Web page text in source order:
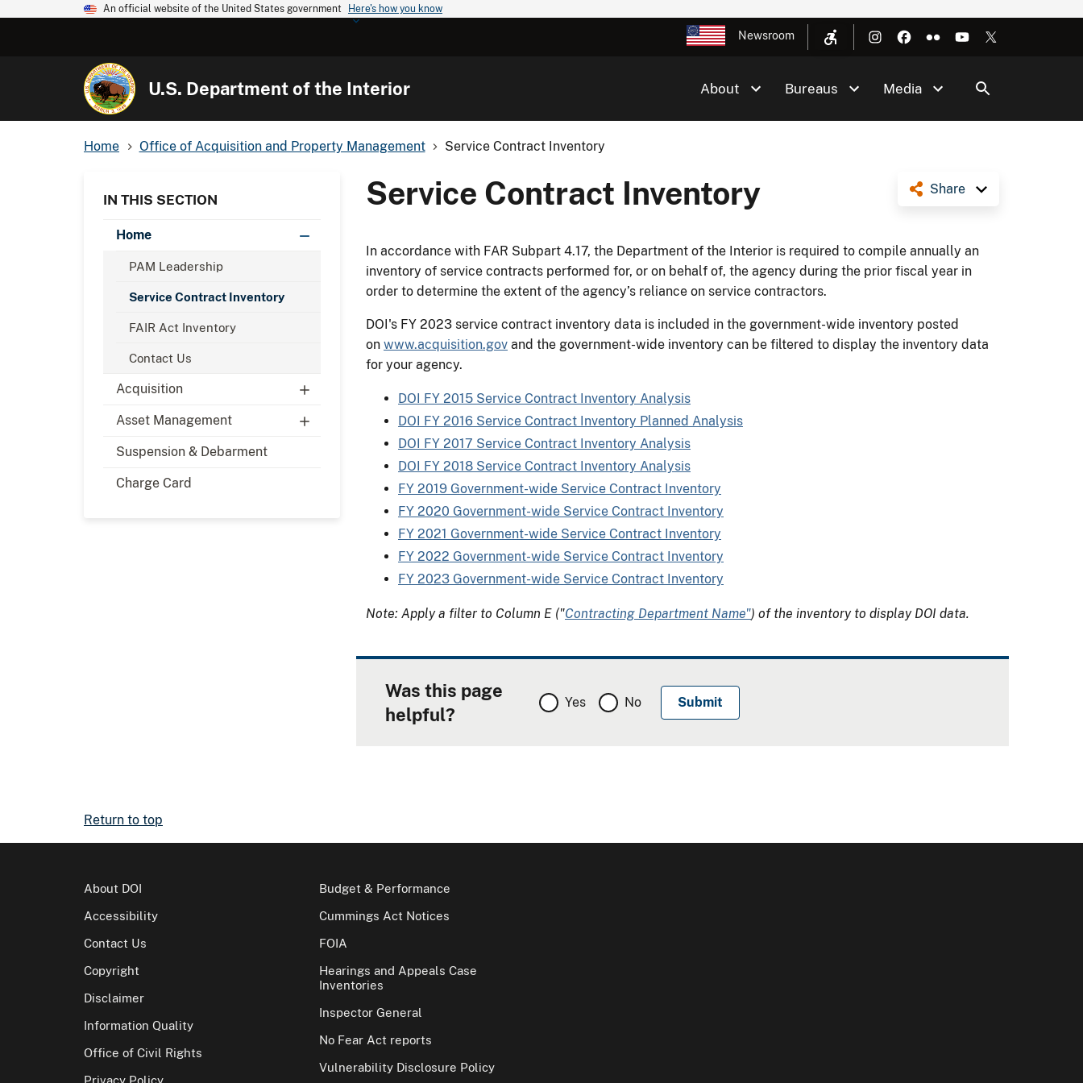
An official website of the United States government Here's how you know
Newsroom
U.S. Department of the Interior About Bureaus Media
Home Office of Acquisition and Property Management Service Contract Inventory
IN THIS SECTION
Home
PAM Leadership
Service Contract Inventory
FAIR Act Inventory
Contact Us
Acquisition
Asset Management
Suspension & Debarment
Charge Card
Share
Service Contract Inventory
In accordance with FAR Subpart 4.17, the Department of the Interior is required to compile annually an
inventory of service contracts performed for, or on behalf of, the agency during the prior fiscal year in
order to determine the extent of the agency’s reliance on service contractors.
DOI's FY 2023 service contract inventory data is included in the government-wide inventory posted
on www.acquisition.gov and the government-wide inventory can be filtered to display the inventory data
for your agency.
DOI FY 2015 Service Contract Inventory Analysis
DOI FY 2016 Service Contract Inventory Planned Analysis
DOI FY 2017 Service Contract Inventory Analysis
DOI FY 2018 Service Contract Inventory Analysis
FY 2019 Government-wide Service Contract Inventory
FY 2020 Government-wide Service Contract Inventory
FY 2021 Government-wide Service Contract Inventory
FY 2022 Government-wide Service Contract Inventory
FY 2023 Government-wide Service Contract Inventory
Note: Apply a filter to Column E ("Contracting Department Name") of the inventory to display DOI data.
Was this page
helpful?
Yes No
Return to top
About DOI
Accessibility
Contact Us
Copyright
Disclaimer
Information Quality
Office of Civil Rights
Privacy Policy
Budget & Performance
Cummings Act Notices
FOIA
Hearings and Appeals Case
Inventories
Inspector General
No Fear Act reports
Vulnerability Disclosure Policy